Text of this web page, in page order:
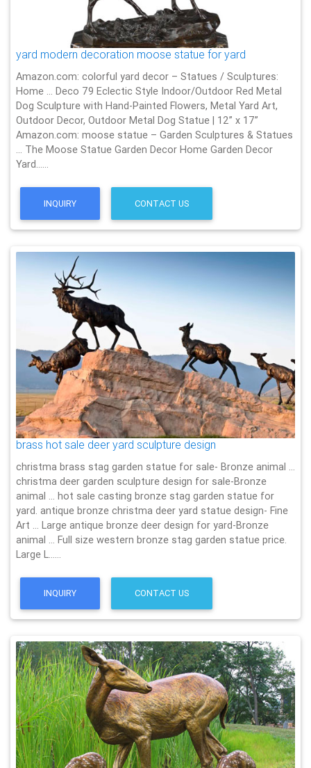
yard modern decoration moose statue for yard
Amazon.com: colorful yard decor – Statues / Sculptures:
Home … Deco 79 Eclectic Style Indoor/Outdoor Red Metal
Dog Sculpture with Hand-Painted Flowers, Metal Yard Art,
Outdoor Decor, Outdoor Metal Dog Statue | 12” x 17”
Amazon.com: moose statue – Garden Sculptures & Statues
… The Moose Statue Garden Decor Home Garden Decor
Yard……
INQUIRY CONTACT US
brass hot sale deer yard sculpture design
christma brass stag garden statue for sale- Bronze animal …
christma deer garden sculpture design for sale-Bronze
animal … hot sale casting bronze stag garden statue for
yard. antique bronze christma deer yard statue design- Fine
Art … Large antique bronze deer design for yard-Bronze
animal … Full size western bronze stag garden statue price.
Large L……
INQUIRY CONTACT US